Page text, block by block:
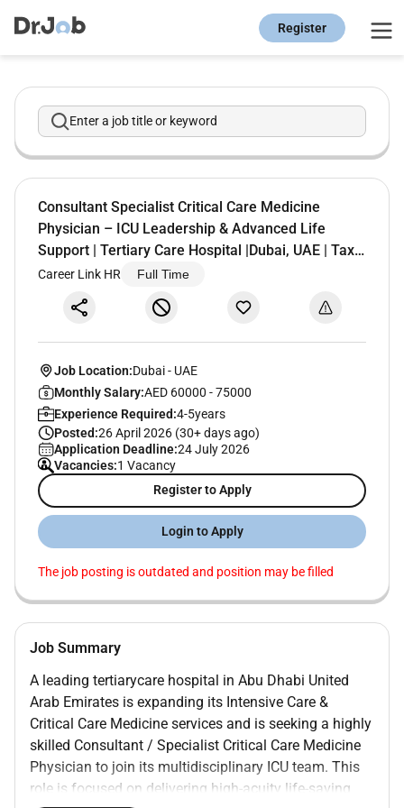
Register
Enter a job title or keyword
Consultant Specialist Critical Care Medicine
Physician – ICU Leadership & Advanced Life
Support | Tertiary Care Hospital |Dubai, UAE | Tax-
Free Package.
Career Link HR Full Time
Job Location:Dubai- UAE
Monthly Salary:AED 60000 - 75000
Experience Required:4-5years
Posted:26 April 2026 (30+ days ago)
Application Deadline:24 July 2026
Vacancies:1 Vacancy
Register to Apply
Login to Apply
The job posting is outdated and position may be filled
Job Summary
A leading tertiarycare hospital in Abu Dhabi United
Arab Emirates is expanding its Intensive Care &
Critical Care Medicine services and is seeking a highly
skilled Consultant / Specialist Critical Care Medicine
Physician to join its multidisciplinary ICU team. This
role is focused on delivering high-acuity life-saving